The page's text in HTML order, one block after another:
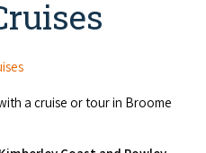
a cruise or tour in Broome